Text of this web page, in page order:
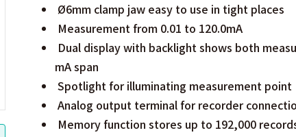
Ø6mm clamp jaw easy to use in tight places
Measurement from 0.01 to 120.0mA
Dual display with backlight shows both
mA span
Spotlight for illuminating measurement point
Analog output terminal for recorder
Memory function stores up to 192,000